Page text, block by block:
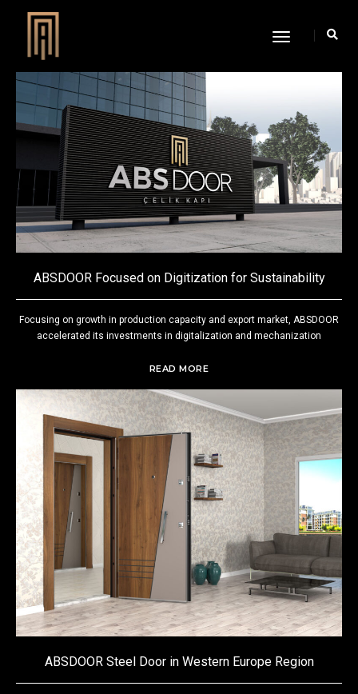
Toggle
ABSDOOR Focused on Digitization for Sustainability
Focusing on growth in production capacity and export market, ABSDOOR
accelerated its investments in digitalization and mechanization
READ MORE
ABSDOOR Steel Door in Western Europe Region